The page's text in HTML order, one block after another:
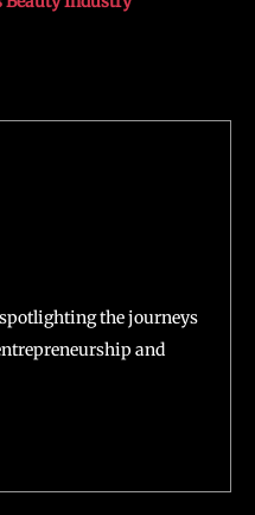
the journeys
and